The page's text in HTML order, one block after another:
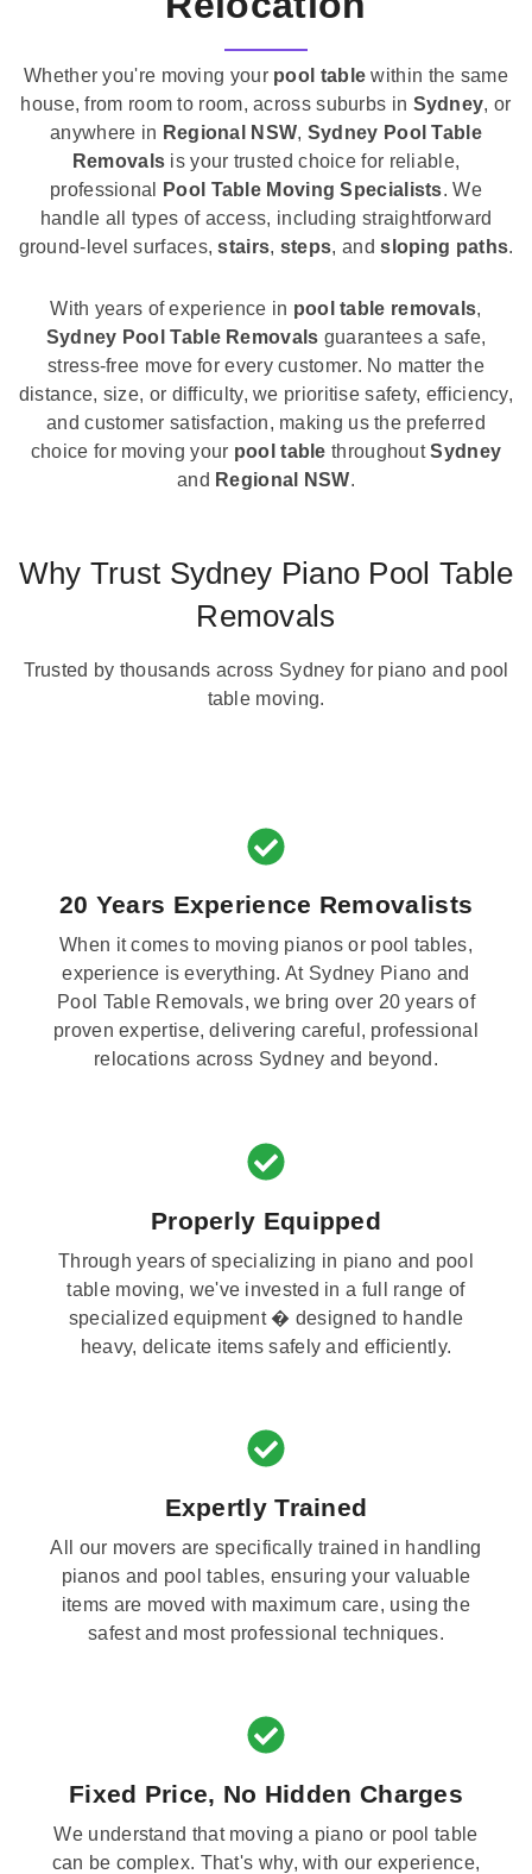
Whether you're moving your pool table within the same
house, from room to room, across suburbs in Sydney, or
anywhere in Regional NSW, Sydney Pool Table
Removals is your trusted choice for reliable,
professional
Pool Table Moving Specialists. We
handle all types of access, including straightforward
ground-level surfaces,stairs, steps, andsloping paths.
With years of experience in pool table removals,
Sydney Pool Table Removals guarantees a safe,
stress-free move for every customer. No matter the
distance, size, or difficulty, we prioritise safety, efficiency,
and customer satisfaction, making us the preferred
choice for moving your pool table throughoutSydney
and Regional NSW.
Why Trust Sydney Piano Pool Table
Removals
Trusted by thousands across Sydney for piano and pool
table moving.
20 Years Experience Removalists
When it comes to moving pianos or pool tables,
experience is everything. At Sydney Piano and
Pool Table Removals, we bring over 20 years of
proven expertise, delivering careful, professional
relocations across Sydney and beyond.
Properly Equipped
Through years of specializing in piano and pool
table moving, we've invested in a full range of
specialized equipment � designed to handle
heavy, delicate items safely and efficiently.
Expertly Trained
All our movers are specifically trained in handling
pianos and pool tables, ensuring your valuable
items are moved with maximum care, using the
safest and most professional techniques.
Fixed Price, No Hidden Charges
We understand that moving a piano or pool table
can be complex. That's why, with our experience,